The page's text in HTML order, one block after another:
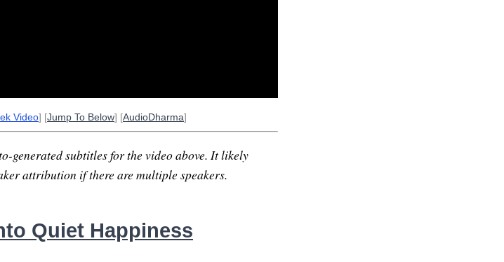
Video] [Jump To Below] [AudioDharma]
generated subtitles for the video above. It likely
attribution if there are multiple speakers.
Quiet Happiness